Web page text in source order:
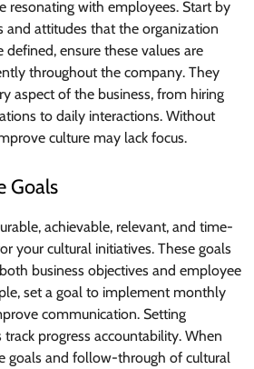
resonating with employees. Start by
and attitudes that the organization
ensure these values are
throughout the company. They
aspect of the business, from hiring
to daily interactions. Without
culture may lack focus.
Goals
achievable, relevant, and time-
your cultural initiatives. These goals
business objectives and employee
set a goal to implement monthly
communication. Setting
progress accountability. When
goals and follow-through of cultural